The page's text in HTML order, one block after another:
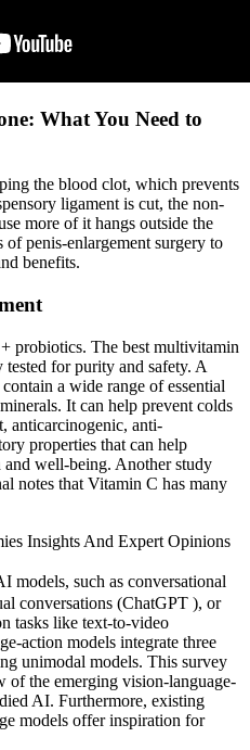
What You Need to
the blood clot, which prevents
ligament is cut, the non-
more of it hangs outside the
of penis-enlargement surgery to
benefits.
probiotics. The best multivitamin
for purity and safety. A
a wide range of essential
It can help prevent colds
anticarcinogenic, anti-
properties that can help
and well-being. Another study
notes that Vitamin C has many
Insights And Expert Opinions
models, such as conversational
conversations (ChatGPT ), or
tasks like text-to-video
action models integrate three
unimodal models. This survey
of the emerging vision-language-
AI. Furthermore, existing
models offer inspiration for